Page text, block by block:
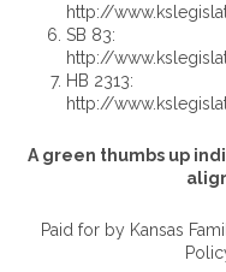
http://
SB 83:
http://
HB 2313:
http://
A green thumbs up
Paid for by Kansas